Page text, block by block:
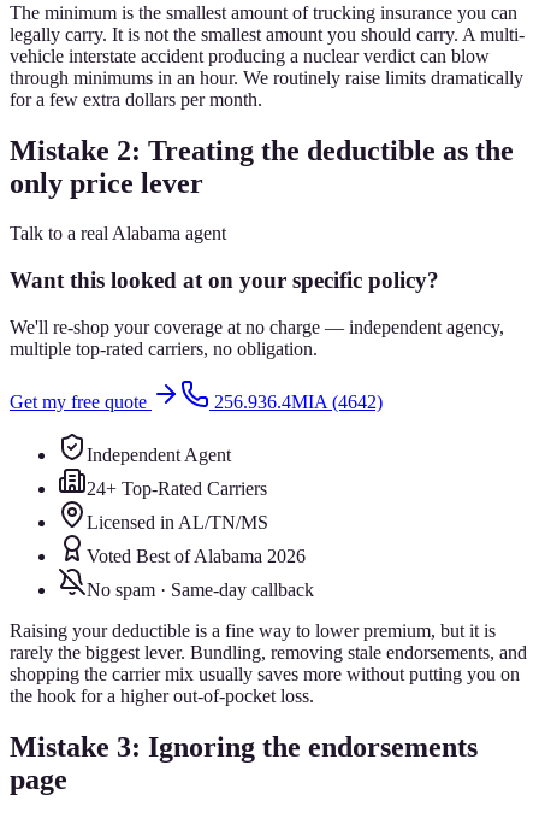
The minimum is the smallest amount of trucking insurance you can
legally carry. It is not the smallest amount you should carry. A multi-
vehicle interstate accident producing a nuclear verdict can blow
through minimums in an hour. We routinely raise limits dramatically
for a few extra dollars per month.
Mistake 2: Treating the deductible as the
only price lever
Talk to a real Alabama agent
Want this looked at on your specific policy?
We'll re-shop your coverage at no charge — independent agency,
multiple top-rated carriers, no obligation.
Get my free quote 256.936.4MIA (4642)
Independent Agent
24+ Top-Rated Carriers
Licensed in AL/TN/MS
Voted Best of Alabama 2026
No spam · Same-day callback
Raising your deductible is a fine way to lower premium, but it is
rarely the biggest lever. Bundling, removing stale endorsements, and
shopping the carrier mix usually saves more without putting you on
the hook for a higher out-of-pocket loss.
Mistake 3: Ignoring the endorsements
page